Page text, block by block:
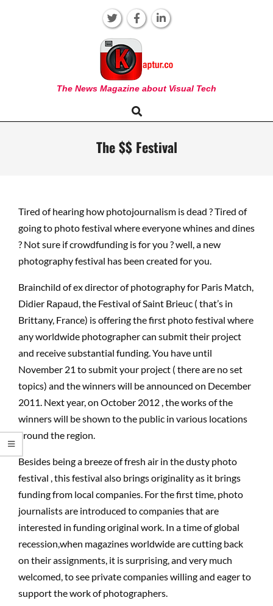
KAPTUR
The News Magazine about Visual Tech
Navigation
Search
The $$ Festival
Tired of hearing how photojournalism is dead ? Tired of
going to photo festival where everyone whines and dines
? Not sure if crowdfunding is for you ? well, a new
photography festival has been created for you.
Brainchild of ex director of photography for Paris Match,
Didier Rapaud, the Festival of Saint Brieuc ( that’s in
Brittany, France) is offering the first photo festival where
any worldwide photographer can submit their project
and receive substantial funding. You have until
November 21 to submit your project ( there are no set
topics) and the winners will be announced on December
2011. Next year, on October 2012 , the works of the
winners will be shown to the public in various locations
around the region.
Besides being a breeze of fresh air in the dusty photo
festival , this festival also brings originality as it brings
funding from local companies. For the first time, photo
journalists are introduced to companies that are
interested in funding original work. In a time of global
recession,when magazines worldwide are cutting back
on their assignments, it is surprising, and very much
welcomed, to see private companies willing and eager to
support the work of photographers.